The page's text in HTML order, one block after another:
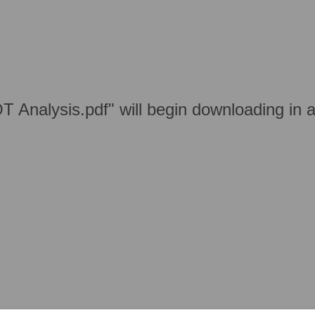
Analysis.pdf" will begin downloading in